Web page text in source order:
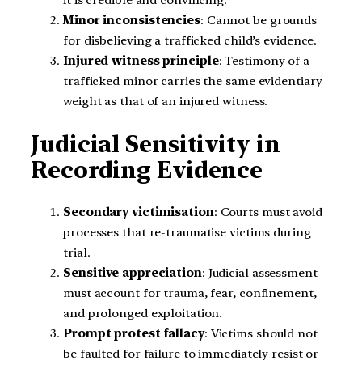
Minor inconsistencies: Cannot be grounds
for disbelieving a trafficked child’s evidence.
Injured witness principle: Testimony of a
trafficked minor carries the same evidentiary
weight as that of an injured witness.
Judicial Sensitivity in
Recording Evidence
Secondary victimisation: Courts must avoid
processes that re-traumatise victims during
trial.
Sensitive appreciation: Judicial assessment
must account for trauma, fear, confinement,
and prolonged exploitation.
Prompt protest fallacy: Victims should not
be faulted for failure to immediately resist or